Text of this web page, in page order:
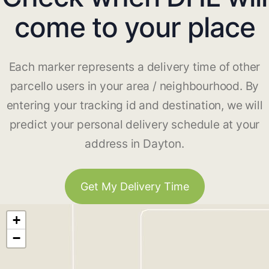
come to your place
Each marker represents a delivery time of other
parcello users in your area / neighbourhood. By
entering your tracking id and destination, we will
predict your personal delivery schedule at your
address in Dayton.
Get My Delivery Time
+
−